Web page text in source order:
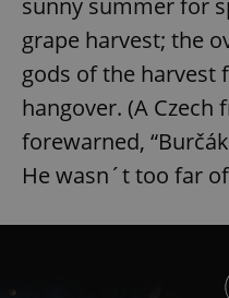
sunny summer for
grape harvest; the
gods of the harvest
hangover. (A
forewarned,
He wasn´t too far